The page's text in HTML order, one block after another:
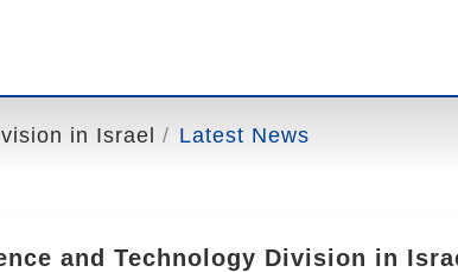
in Israel Latest News
and Technology Division in